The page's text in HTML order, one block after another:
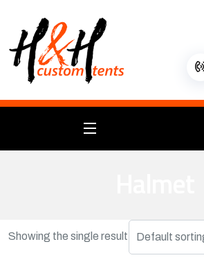
Showing the single result